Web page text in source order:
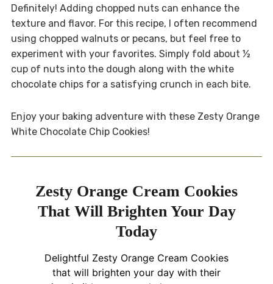
Definitely! Adding chopped nuts can enhance the
texture and flavor. For this recipe, I often recommend
using chopped walnuts or pecans, but feel free to
experiment with your favorites. Simply fold about ½
cup of nuts into the dough along with the white
chocolate chips for a satisfying crunch in each bite.
Enjoy your baking adventure with these Zesty Orange
White Chocolate Chip Cookies!
Zesty Orange Cream Cookies
That Will Brighten Your Day
Today
Delightful Zesty Orange Cream Cookies
that will brighten your day with their